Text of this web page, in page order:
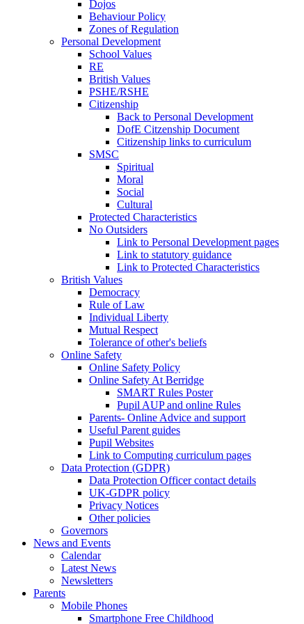
Dojos
Behaviour Policy
Zones of Regulation
Personal Development
School Values
RE
British Values
PSHE/RSHE
Citizenship
Back to Personal Development
DofE Citzenship Document
Citizenship links to curriculum
SMSC
Spiritual
Moral
Social
Cultural
Protected Characteristics
No Outsiders
Link to Personal Development pages
Link to statutory guidance
Link to Protected Characteristics
British Values
Democracy
Rule of Law
Individual Liberty
Mutual Respect
Tolerance of other's beliefs
Online Safety
Online Safety Policy
Online Safety At Berridge
SMART Rules Poster
Pupil AUP and online Rules
Parents- Online Advice and support
Useful Parent guides
Pupil Websites
Link to Computing curriculum pages
Data Protection (GDPR)
Data Protection Officer contact details
UK-GDPR policy
Privacy Notices
Other policies
Governors
News and Events
Calendar
Latest News
Newsletters
Parents
Mobile Phones
Smartphone Free Childhood